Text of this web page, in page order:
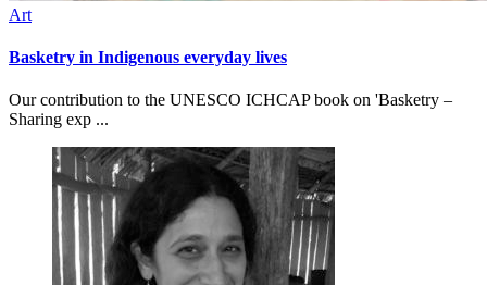
Art
Basketry in Indigenous everyday lives
Our contribution to the UNESCO ICHCAP book on 'Basketry –
Sharing exp ...